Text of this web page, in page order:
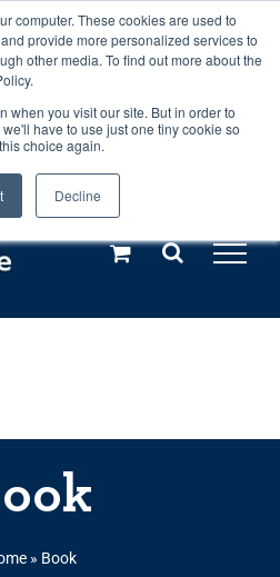
computer. These cookies are used to
provide more personalized services to
other media. To find out more about the
when you visit our site. But in order to
have to use just one tiny cookie so
choice again.
Decline
20th and 27th
be posted until
2026.Dismiss
– learn more (€10 off ableDrys)
» Book